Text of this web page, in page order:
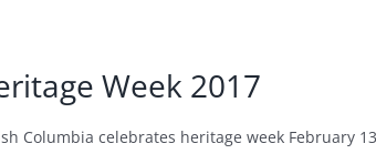
Week 2017
Columbia celebrates heritage week February